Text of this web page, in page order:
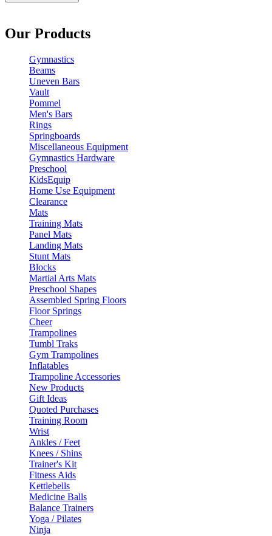
Our Products
Gymnastics
Beams
Uneven Bars
Vault
Pommel
Men's Bars
Rings
Springboards
Miscellaneous Equipment
Gymnastics Hardware
Preschool
KidsEquip
Home Use Equipment
Clearance
Mats
Training Mats
Panel Mats
Landing Mats
Stunt Mats
Blocks
Martial Arts Mats
Preschool Shapes
Assembled Spring Floors
Floor Springs
Cheer
Trampolines
Tumbl Traks
Gym Trampolines
Inflatables
Trampoline Accessories
New Products
Gift Ideas
Quoted Purchases
Training Room
Wrist
Ankles / Feet
Knees / Shins
Trainer's Kit
Fitness Aids
Kettlebells
Medicine Balls
Balance Trainers
Yoga / Pilates
Ninja